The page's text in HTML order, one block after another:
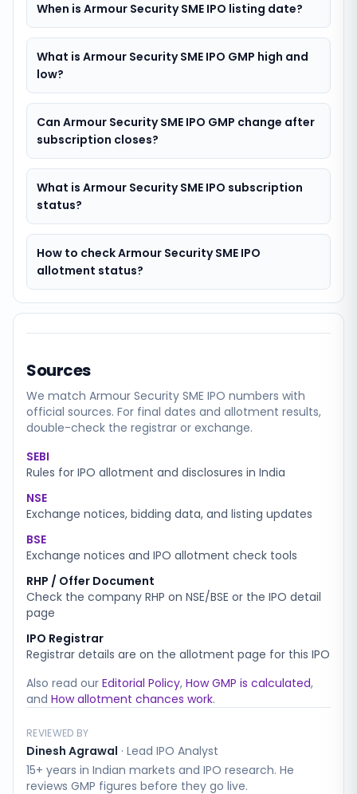
When is Armour Security SME IPO listing date?
What is Armour Security SME IPO GMP high and
low?
Can Armour Security SME IPO GMP change after
subscription closes?
What is Armour Security SME IPO subscription
status?
How to check Armour Security SME IPO
allotment status?
Sources
We match Armour Security SME IPO numbers with
official sources. For final dates and allotment results,
double-check the registrar or exchange.
SEBI
Rules for IPO allotment and disclosures in India
NSE
Exchange notices, bidding data, and listing updates
BSE
Exchange notices and IPO allotment check tools
RHP / Offer Document
Check the company RHP on NSE/BSE or the IPO detail
page
IPO Registrar
Registrar details are on the allotment page for this IPO
Also read our Editorial Policy, How GMP is calculated,
and How allotment chances work.
REVIEWED BY
Dinesh Agrawal · Lead IPO Analyst
15+ years in Indian markets and IPO research. He
reviews GMP figures before they go live.